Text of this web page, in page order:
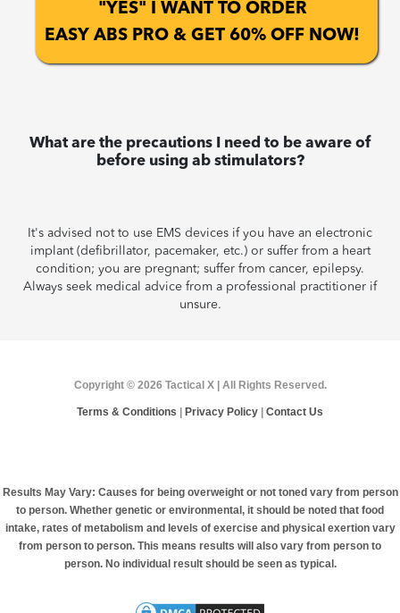
"YES" I WANT TO ORDER
EASY ABS PRO & GET 60% OFF NOW!
What are the precautions I need to be aware of
before using ab stimulators?
It's advised not to use EMS devices if you have an electronic
implant (defibrillator, pacemaker, etc.) or suffer from a heart
condition; you are pregnant; suffer from cancer, epilepsy.
Always seek medical advice from a professional practitioner if
unsure.
Copyright © 2026 Tactical X | All Rights Reserved.
Terms & Conditions Privacy Policy Contact Us
Results May Vary: Causes for being overweight or not toned vary from person
to person. Whether genetic or environmental, it should be noted that food
intake, rates of metabolism and levels of exercise and physical exertion vary
from person to person. This means results will also vary from person to
person. No individual result should be seen as typical.